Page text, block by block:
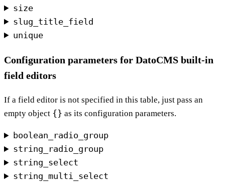
size
slug_title_field
unique
Configuration parameters for DatoCMS built-in
field editors
If a field editor is not specified in this table, just pass an
empty object {} as its configuration parameters.
boolean_radio_group
string_radio_group
string_select
string_multi_select